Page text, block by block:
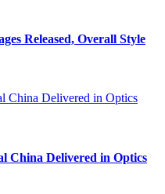
Released, Overall Style
China Delivered in Optics